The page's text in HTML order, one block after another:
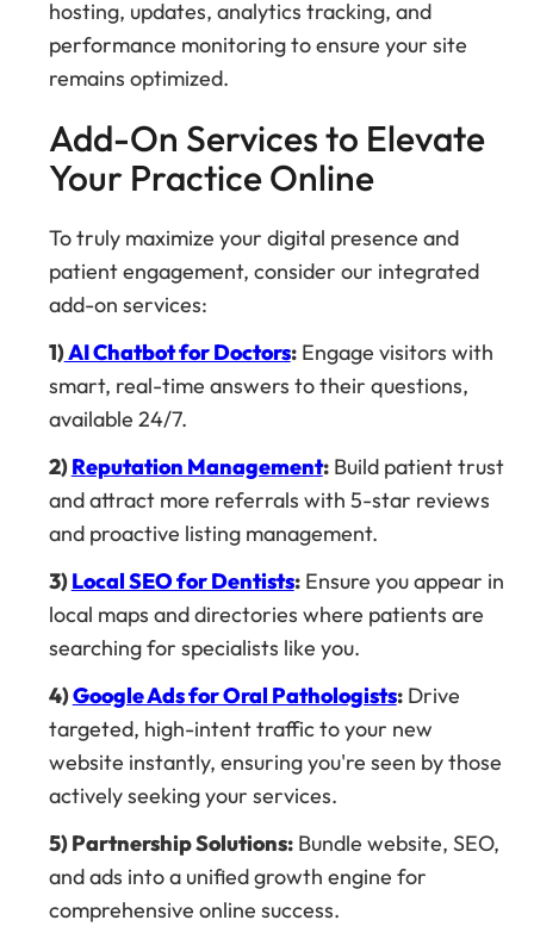
hosting, updates, analytics tracking, and
performance monitoring to ensure your site
remains optimized.
Add-On Services to Elevate
Your Practice Online
To truly maximize your digital presence and
patient engagement, consider our integrated
add-on services:
1)AI Chatbot for Doctors:Engage visitors with
smart, real-time answers to their questions,
available 24/7.
2)Reputation Management:Build patient trust
and attract more referrals with 5-star reviews
and proactive listing management.
3)Local SEO for Dentists:Ensure you appear in
local maps and directories where patients are
searching for specialists like you.
4)Google Ads for Oral Pathologists:Drive
targeted, high-intent traffic to your new
website instantly, ensuring you're seen by those
actively seeking your services.
5) Partnership Solutions:Bundle website, SEO,
and ads into a unified growth engine for
comprehensive online success.